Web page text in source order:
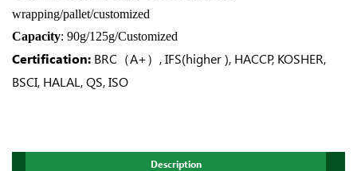
wrapping/pallet/customized
Capacity: 90g/125g/Customized
Certification: BRC（A+）, IFS(higher ), HACCP, KOSHER,
BSCI, HALAL, QS, ISO
Description